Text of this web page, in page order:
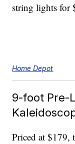
string lights for
Home Depot
9-foot Pre-
Priced at $179,